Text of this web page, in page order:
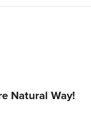
Natural Way!